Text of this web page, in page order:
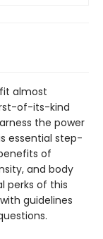
almost
of-its-kind
the power
essential step-
of
and body
perks of this
guidelines